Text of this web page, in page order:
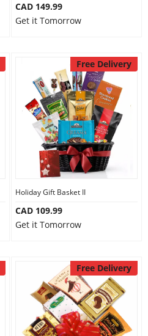
CAD 149.99
Get it Tomorrow
Free Delivery
Holiday Gift Basket II
CAD 109.99
Get it Tomorrow
Free Delivery